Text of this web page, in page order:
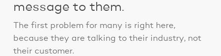
message to them.
The first problem for many is right here,
because they are talking to their industry, not
their customer.